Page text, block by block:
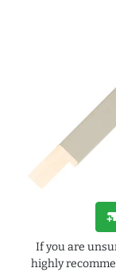
If you are
highly